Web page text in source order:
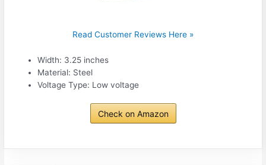
Read Customer Reviews Here »
Width: 3.25 inches
Material: Steel
Voltage Type: Low voltage
Check on Amazon